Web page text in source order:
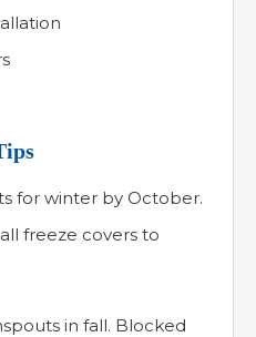
for winter by October.
freeze covers to
in fall. Blocked